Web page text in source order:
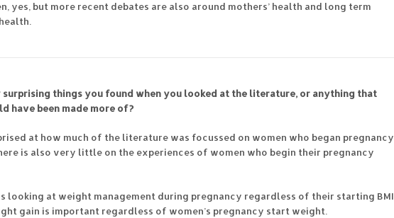
yes, but more recent debates are also around mothers’ health and long term
surprising things you found when you looked at the literature, or anything that
have been made more of?
at how much of the literature was focussed on women who began pregnancy
is also very little on the experiences of women who begin their pregnancy
looking at weight management during pregnancy regardless of their starting BMI
gain is important regardless of women’s pregnancy start weight.